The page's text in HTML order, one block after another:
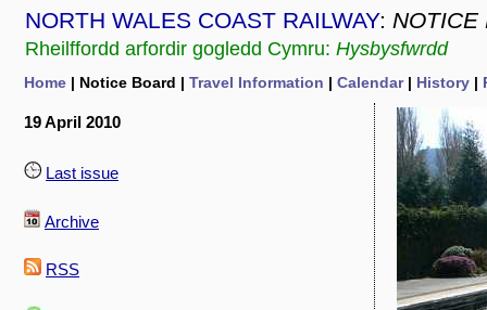
NORTH WALES COAST RAILWAY: NOTICE
Rheilffordd arfordir gogledd Cymru: Hysbysfwrdd
Home | Notice Board | Travel Information Calendar| History
19 April 2010
Last issue
Archive
RSS